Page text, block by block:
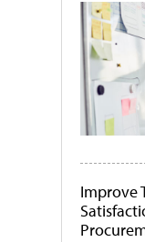
Improve